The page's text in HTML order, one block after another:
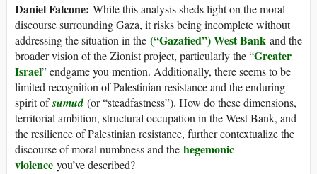
Daniel Falcone: While this analysis sheds light on the moral
discourse surrounding Gaza, it risks being incomplete without
addressing the situation in the (“Gazafied”) West Bank and the
broader vision of the Zionist project, particularly the “Greater
Israel” endgame you mention. Additionally, there seems to be
limited recognition of Palestinian resistance and the enduring
spirit ofsumud(or “steadfastness”). How do these dimensions,
territorial ambition, structural occupation in the West Bank, and
the resilience of Palestinian resistance, further contextualize the
discourse of moral numbness and the hegemonic
violence you’ve described?